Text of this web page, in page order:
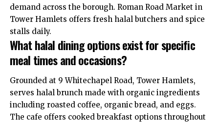
demand across the borough. Roman Road Market in
Tower Hamlets offers fresh halal butchers and spice
stalls daily.
What halal dining options exist for specific
meal times and occasions?
Grounded at 9 Whitechapel Road, Tower Hamlets,
serves halal brunch made with organic ingredients
including roasted coffee, organic bread, and eggs.
The cafe offers cooked breakfast options throughout